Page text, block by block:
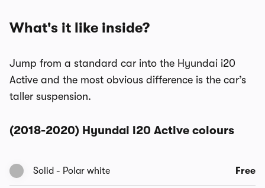
What's it like inside?
Jump from a standard car into the Hyundai i20
Active and the most obvious difference is the car’s
taller suspension.
(2018-2020) Hyundai i20 Active colours
Solid - Polar white Free